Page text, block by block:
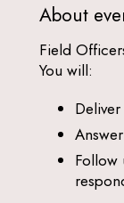
About
Field
You will:
Follow